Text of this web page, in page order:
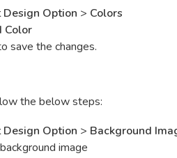
Design Option > Colors
Color
save the changes.
the below steps:
Design Option > Background
image